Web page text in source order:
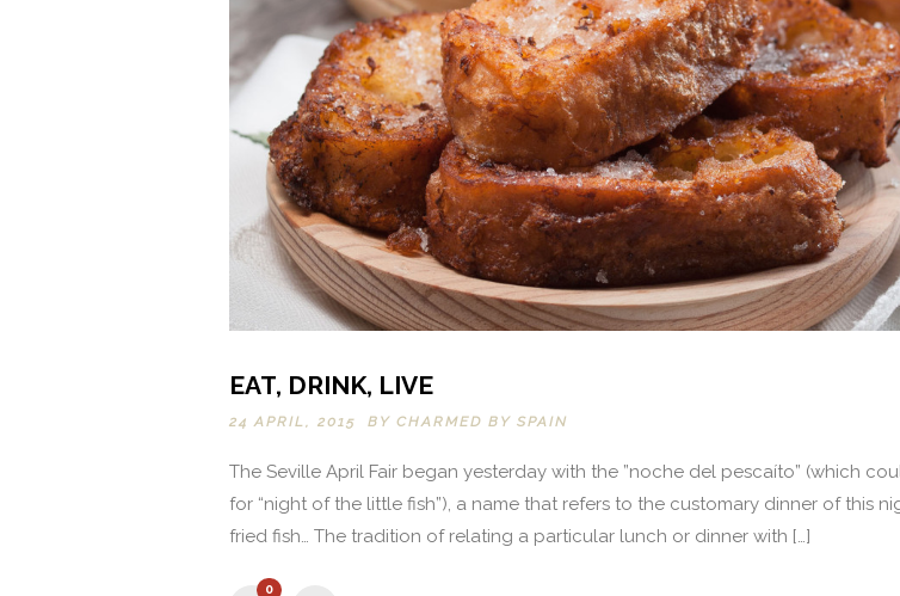
EAT, DRINK, LIVE
24 APRIL, 2015 BY CHARMED BY SPAIN
The Seville April Fair began yesterday with the ”noche del pescaíto” (which
for “night of the little fish”), a name that refers to the customary dinner of this
fried fish… The tradition of relating a particular lunch or dinner with […]
0